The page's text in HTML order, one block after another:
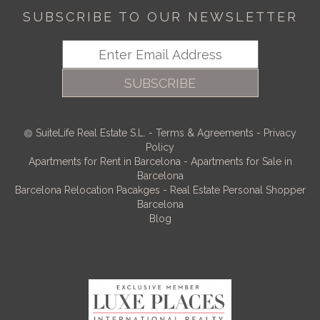
SUBSCRIBE TO OUR NEWSLETTER
SUBSCRIBE
SuiteLife Real Estate S.L. - Terms & Agreements - Privacy
Policy
Apartments for Rent in Barcelona - Apartments for Sale in
Barcelona
Barcelona Relocation Pacakges - Real Estate Personal Shopper
Barcelona
Blog